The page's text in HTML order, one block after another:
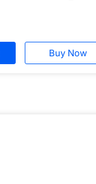
Buy Now